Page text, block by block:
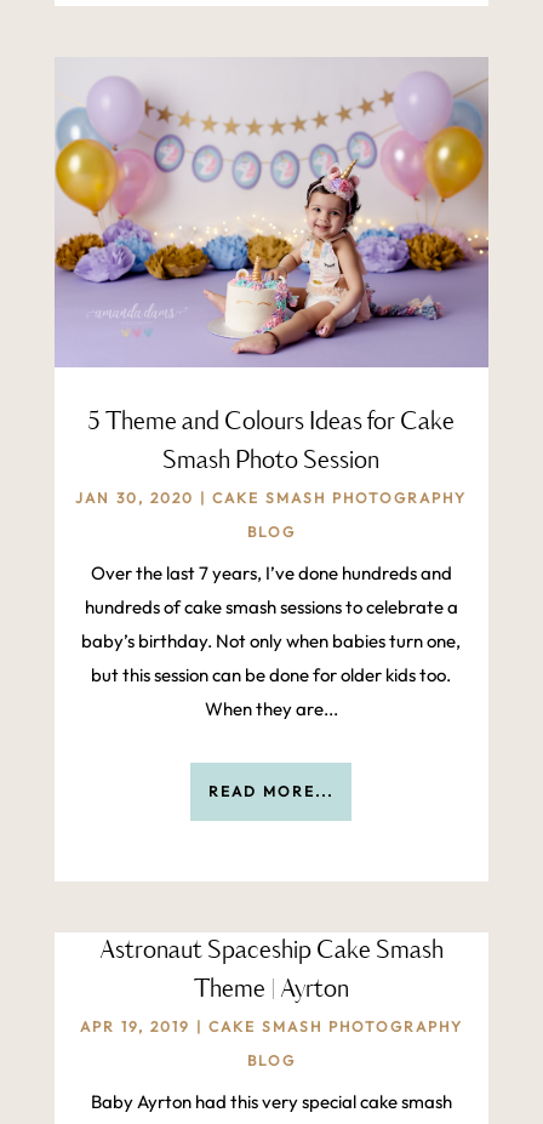
5 Theme and Colours Ideas for Cake
Smash Photo Session
JAN 30, 2020 |CAKE SMASH PHOTOGRAPHY
BLOG
Over the last 7 years, I’ve done hundreds and
hundreds of cake smash sessions to celebrate a
baby’s birthday. Not only when babies turn one,
but this session can be done for older kids too.
When they are...
READ MORE...
Astronaut Spaceship Cake Smash
Theme | Ayrton
APR 19, 2019 | CAKE SMASH PHOTOGRAPHY
BLOG
Baby Ayrton had this very special cake smash